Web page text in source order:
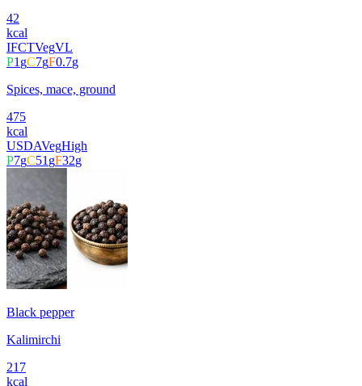
42
kcal
IFCTVegVL
P1gC7gF0.7g
Spices, mace, ground
475
kcal
USDAVegHigh
P7gC51gF32g
Black pepper
Kalimirchi
217
kcal